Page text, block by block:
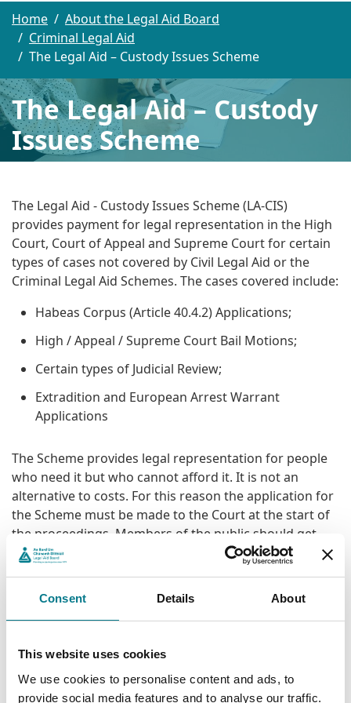
Consent Details About
This website uses cookies
We use cookies to personalise content and ads, to
provide social media features and to analyse our traffic.
Home
About the Legal Aid Board
Criminal Legal Aid
The Legal Aid – Custody Issues Scheme
The Legal Aid – Custody
Issues Scheme
The Legal Aid - Custody Issues Scheme (LA-CIS)
provides payment for legal representation in the High
Court, Court of Appeal and Supreme Court for certain
types of cases not covered by Civil Legal Aid or the
Criminal Legal Aid Schemes. The cases covered include:
Habeas Corpus (Article 40.4.2) Applications;
High / Appeal / Supreme Court Bail Motions;
Certain types of Judicial Review;
Extradition and European Arrest Warrant
Applications
The Scheme provides legal representation for people
who need it but who cannot afford it. It is not an
alternative to costs. For this reason the application for
the Scheme must be made to the Court at the start of
the proceedings. Members of the public should get
their own legal advice as to whether their case is
Applying for the Scheme and
Financial Eligibility
A person applying for the Scheme must satisfy the